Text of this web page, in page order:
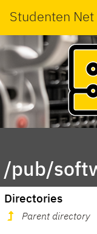
Studenten Net
/pub/
Directories
Parent directory